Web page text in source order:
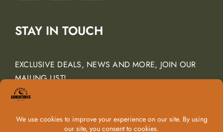
STAY IN TOUCH
EXCLUSIVE DEALS, NEWS AND MORE, JOIN OUR
MAILING LIST!
Email Address